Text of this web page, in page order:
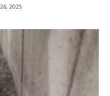
2025